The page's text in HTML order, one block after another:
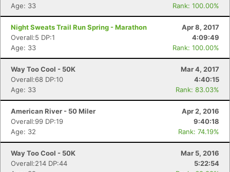
Age: 33
Rank: 100.00%
Night Sweats Trail Run Spring - Marathon
Apr 8, 2017
Overall:5 DP:1
4:09:49
Age: 33
Rank: 100.00%
Way Too Cool - 50K
Mar 4, 2017
Overall:68 DP:10
4:40:15
Age: 33
Rank: 83.03%
American River - 50 Miler
Apr 2, 2016
Overall:99 DP:19
9:40:18
Age: 32
Rank: 74.19%
Way Too Cool - 50K
Mar 5, 2016
Overall:214 DP:44
5:22:54